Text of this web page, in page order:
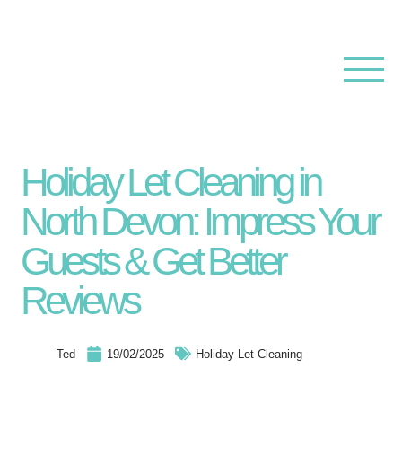
Holiday Let Cleaning in
North Devon: Impress Your
Guests & Get Better
Reviews
Ted 19/02/2025 Holiday Let Cleaning